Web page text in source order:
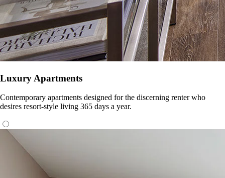
Luxury Apartments
Contemporary apartments designed for the discerning renter who
desires resort-style living 365 days a year.